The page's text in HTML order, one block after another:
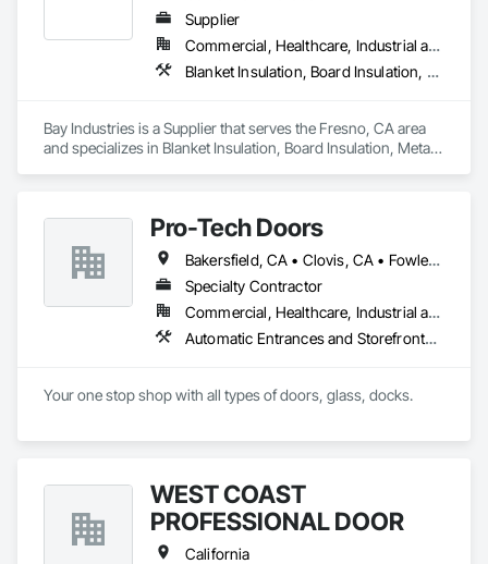
Supplier
Commercial, Healthcare, Industrial and Energy, Infrastructure, Institutional, Residential
Blanket Insulation, Board Insulation, Metal Doors and Frames, Reflective Insulation, Specialty Doors and Frames, Thermal Insulation
Bay Industries is a Supplier that serves the Fresno, CA area
and specializes in Blanket Insulation, Board Insulation, Metal
Pro-Tech Doors
Bakersfield, CA • Clovis, CA • Fowler, CA • Fresno, CA • Hanford, CA • Kerman, CA • Kingsburg, CA • Los Banos, CA • Modesto, CA • Reedley, CA • Sacramento, CA • Sanger, CA • Selma, CA • Tulare, CA • Visalia, CA • California
Specialty Contractor
Commercial, Healthcare, Industrial and Energy, Infrastructure, Institutional, Residential
Automatic Entrances and Storefronts, Balanced Door Entrances and Storefronts, Closet Doors, Coiling Doors and Grilles, Composite Doors, Door and Window Hardware, Door Hardware, Door Louvers, Doors and Frames, Folding Doors and Grills, Metal Doors and Frames, Panel Doors, Plastic Doors and Frames, Pressure Resistant Doors, Sliding Glass Doors, Special Function Doors, Specialty Doors and Frames, Traffic Doors, Wall and Door Protection, Wood Doors and Frames
Your one stop shop with all types of doors, glass, docks.
WEST COAST
PROFESSIONAL DOOR
California